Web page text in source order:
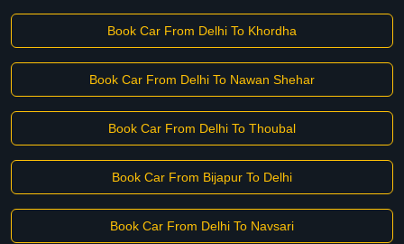
Book Car From Delhi To Khordha
Book Car From Delhi To Nawan Shehar
Book Car From Delhi To Thoubal
Book Car From Bijapur To Delhi
Book Car From Delhi To Navsari